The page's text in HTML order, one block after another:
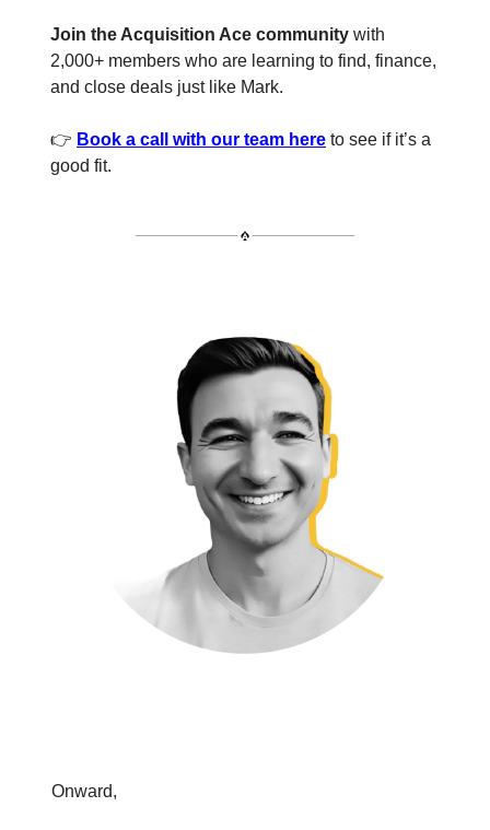
Join the Acquisition Ace community with
2,000+ members who are learning to find, finance,
and close deals just like Mark.
👉 Book a call with our team here to see if it’s a
good fit.
Onward,